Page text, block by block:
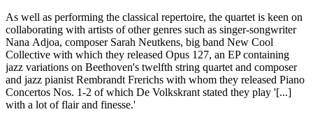
As well as performing the classical repertoire, the quartet is keen on
collaborating with artists of other genres such as singer-songwriter
Nana Adjoa, composer Sarah Neutkens, big band New Cool
Collective with which they released Opus 127, an EP containing
jazz variations on Beethoven's twelfth string quartet and composer
and jazz pianist Rembrandt Frerichs with whom they released Piano
Concertos Nos. 1-2 of which De Volkskrant stated they play '[...]
with a lot of flair and finesse.'